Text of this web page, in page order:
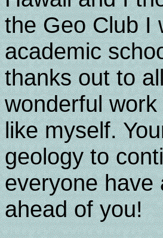
the Geo Club I
academic
thanks out to
wonderful
like myself.
geology to
everyone have
ahead of you!